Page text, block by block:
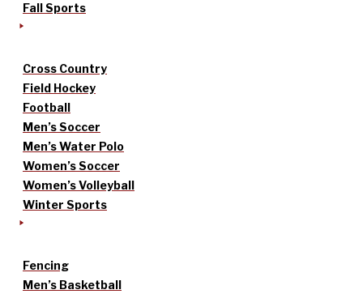
Fall Sports
Cross Country
Field Hockey
Football
Men’s Soccer
Men’s Water Polo
Women’s Soccer
Women’s Volleyball
Winter Sports
Fencing
Men’s Basketball